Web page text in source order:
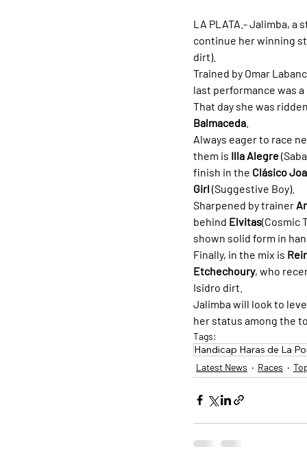
LA PLATA.- Jalimba, a
continue her winning
dirt).
Trained by Omar
last performance was
That day she was
Balmaceda
Always eager to race
them is Illa Alegre
finish in the Clásico
Girl (Suggestive Boy).
Sharpened by trainer
behind Elvitas(Cosmic
shown solid form in
Finally, in the mix is
Etchechoury, who
Isidro dirt.
Jalimba will look to
her status among the
Tags:
Handicap Haras de La
Latest News Races